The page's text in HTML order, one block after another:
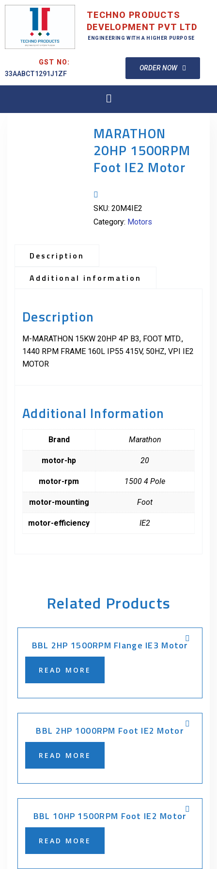
TECHNO PRODUCTS
DEVELOPMENT PVT LTD
ENGINEERING WITH A HIGHER PURPOSE
GST NO:
33AABCT1291J1ZF
ORDER NOW
MARATHON
20HP 1500RPM
Foot IE2 Motor
SKU: 20M4IE2
Category: Motors
Description
Additional information
Description
M-MARATHON 15KW 20HP 4P B3, FOOT MTD.,
1440 RPM FRAME 160L IP55 415V, 50HZ, VPI IE2
MOTOR
Additional Information
Brand Marathon
motor-hp 20
motor-rpm 1500 4 Pole
motor-mounting Foot
motor-efficiency IE2
Related Products
BBL 2HP 1500RPM Flange IE3 Motor
READ MORE
BBL 2HP 1000RPM Foot IE2 Motor
READ MORE
BBL 10HP 1500RPM Foot IE2 Motor
READ MORE